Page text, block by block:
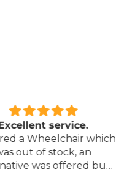
service.
a Wheelchair which
out of stock, an
was offered but